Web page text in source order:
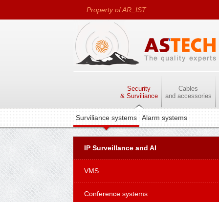
Property of AR_IST
Security
& Surviliance
Cables
and accessories
Surviliance systems Alarm systems
IP Surveillance and AI
VMS
Conference systems